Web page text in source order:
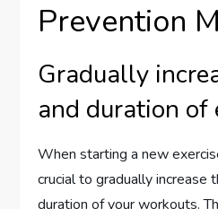
Prevention
Gradually
and duration of
When starting a new
crucial to gradually increase
duration of your workouts.